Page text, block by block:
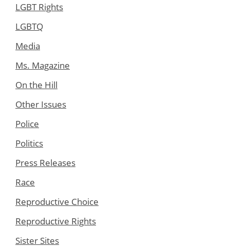
LGBT Rights
LGBTQ
Media
Ms. Magazine
On the Hill
Other Issues
Police
Politics
Press Releases
Race
Reproductive Choice
Reproductive Rights
Sister Sites